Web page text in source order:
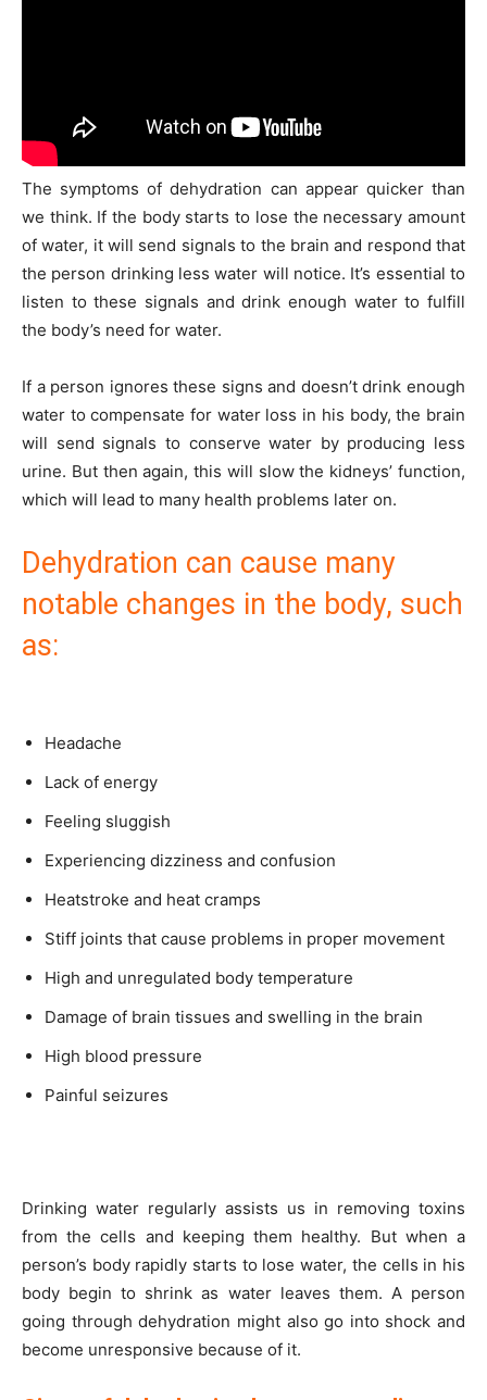
The symptoms of dehydration can appear quicker than
we think. If the body starts to lose the necessary amount
of water, it will send signals to the brain and respond that
the person drinking less water will notice. It’s essential to
listen to these signals and drink enough water to fulfill
the body’s need for water.
If a person ignores these signs and doesn’t drink enough
water to compensate for water loss in his body, the brain
will send signals to conserve water by producing less
urine. But then again, this will slow the kidneys’ function,
which will lead to many health problems later on.
Dehydration can cause many
notable changes in the body, such
as:
Headache
Lack of energy
Feeling sluggish
Experiencing dizziness and confusion
Heatstroke and heat cramps
Stiff joints that cause problems in proper movement
High and unregulated body temperature
Damage of brain tissues and swelling in the brain
High blood pressure
Painful seizures
Drinking water regularly assists us in removing toxins
from the cells and keeping them healthy. But when a
person’s body rapidly starts to lose water, the cells in his
body begin to shrink as water leaves them. A person
going through dehydration might also go into shock and
become unresponsive because of it.